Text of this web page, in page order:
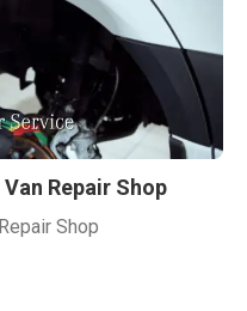
Repair Shop
Shop